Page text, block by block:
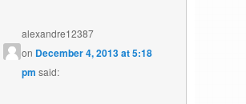
alexandre12387
on December 4, 2013 at 5:18
pm said: